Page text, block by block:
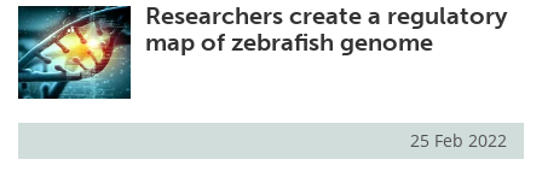
Researchers create a regulatory
map of zebrafish genome
25 Feb 2022